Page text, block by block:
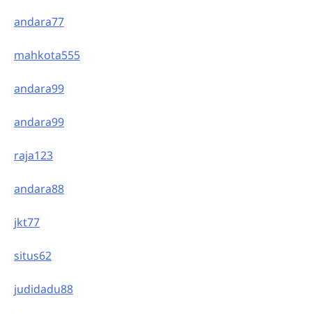
andara77
mahkota555
andara99
andara99
raja123
andara88
jkt77
situs62
judidadu88